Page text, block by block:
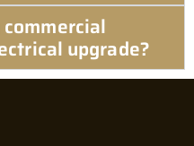
upgrade?